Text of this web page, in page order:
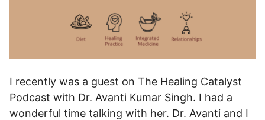
I recently was a guest on The Healing Catalyst
Podcast with Dr. Avanti Kumar Singh. I had a
wonderful time talking with her. Dr. Avanti and I